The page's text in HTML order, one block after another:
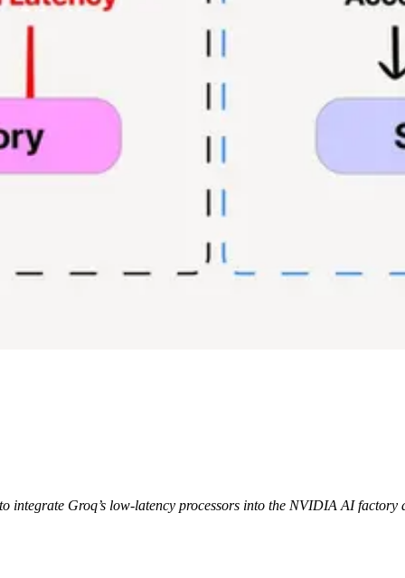
integrate Groq’s low-latency processors into the NVIDIA AI factory